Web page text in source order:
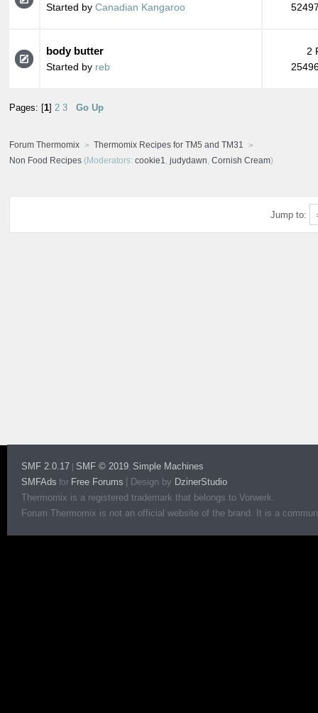
Started by Canadian Kangaroo
body butter
Started by reb
2
Pages: [ 1 2 3 Go Up
Forum Thermomix
Thermomix Recipes for TM5 and TM31
Non Food Recipes (Moderators: cookie1, judydawn, Cornish Cream)
Jump to:
SMF 2.0.17 SMF © 2019, Simple Machines
SMFAds for Free Forums Design by DzinerStudio
Thermomix is a registered trademark that belongs to Vorwerk.
Forum Thermomix is not an official website of the brand. It is a